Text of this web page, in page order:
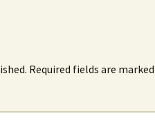
Required fields are marked